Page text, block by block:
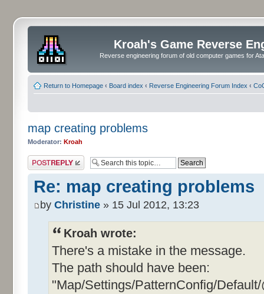
Kroah's Game Reverse
Reverse engineering forum of old computer games for
Return to Homepage ‹ Board index ‹ Reverse Engineering Forum Index ‹
map creating problems
Moderator: Kroah
Post a reply
Re: map creating problems
by Christine » 15 Jul 2012, 13:23
Kroah wrote:
There's a mistake in the message.
The path should have been:
"Map/Settings/PatternConfig/